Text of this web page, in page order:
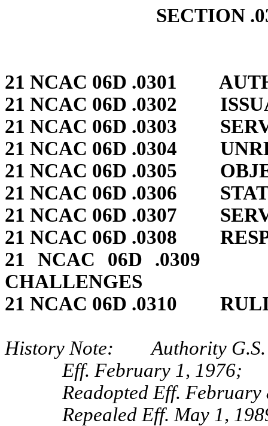
SECTION
21 NCAC 06D .0301
21 NCAC 06D .0302
21 NCAC 06D .0303
21 NCAC 06D .0304
21 NCAC 06D .0305
21 NCAC 06D .0306
21 NCAC 06D .0307
21 NCAC 06D .0308
21 NCAC 06D .0309
CHALLENGES
21 NCAC 06D .0310
History Note: Authority G.S.
Eff. February 1, 1976;
Readopted Eff. February
Repealed Eff. May 1,